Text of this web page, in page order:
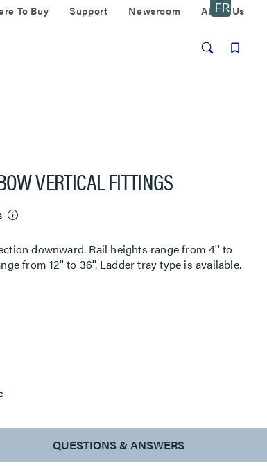
To Buy Support Newsroom About Us
VERTICAL FITTINGS
downward. Rail heights range from 4'' to
from 12'' to 36''. Ladder tray type is available.
QUESTIONS & ANSWERS